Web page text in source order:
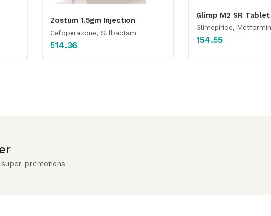
Zostum 1.5gm Injection
Cefoperazone, Sulbactam
514.36
Glimp M2 SR Tablet
Glimepiride, Metformin
154.55
promotions